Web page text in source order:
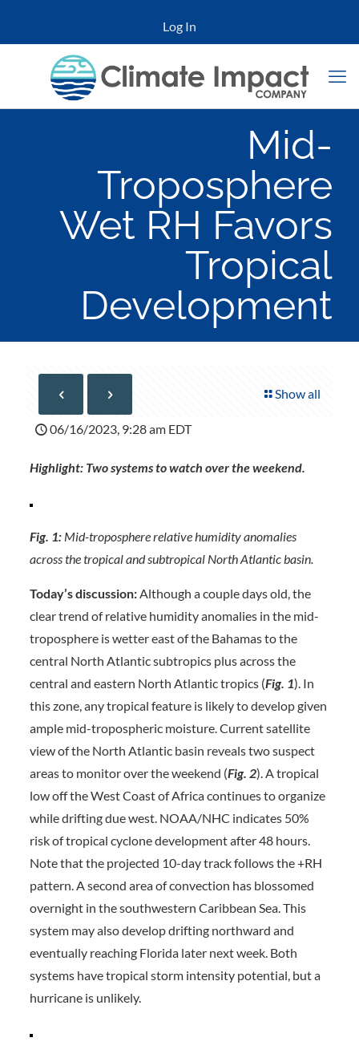
Log In
Mid-
Troposphere
Wet RH Favors
Tropical
Development
Show all
06/16/2023, 9:28 am EDT
Highlight: Two systems to watch over the weekend.
Fig. 1:Mid-troposphere relative humidity anomalies
across the tropical and subtropical North Atlantic basin.
Today’s discussion:Although a couple days old, the
clear trend of relative humidity anomalies in the mid-
troposphere is wetter east of the Bahamas to the
central North Atlantic subtropics plus across the
central and eastern North Atlantic tropics (Fig. 1). In
this zone, any tropical feature is likely to develop given
ample mid-tropospheric moisture. Current satellite
view of the North Atlantic basin reveals two suspect
areas to monitor over the weekend (Fig. 2). A tropical
low off the West Coast of Africa continues to organize
while drifting due west. NOAA/NHC indicates 50%
risk of tropical cyclone development after 48 hours.
Note that the projected 10-day track follows the +RH
pattern. A second area of convection has blossomed
overnight in the southwestern Caribbean Sea. This
system may also develop drifting northward and
eventually reaching Florida later next week. Both
systems have tropical storm intensity potential, but a
hurricane is unlikely.